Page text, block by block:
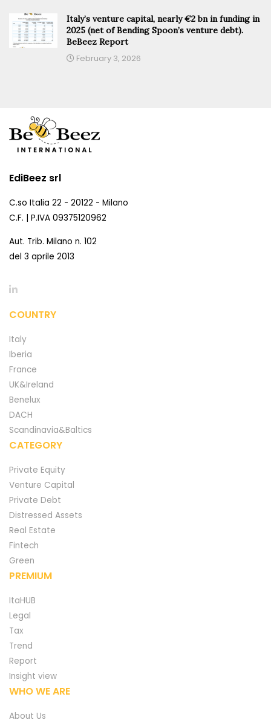
Italy’s venture capital, nearly €2 bn in funding in
2025 (net of Bending Spoon’s venture debt).
BeBeez Report
February 3, 2026
EdiBeez srl
C.so Italia 22 - 20122 - Milano
C.F. | P.IVA 09375120962
Aut. Trib. Milano n. 102
del 3 aprile 2013
COUNTRY
Italy
Iberia
France
UK&Ireland
Benelux
DACH
Scandinavia&Baltics
CATEGORY
Private Equity
Venture Capital
Private Debt
Distressed Assets
Real Estate
Fintech
Green
PREMIUM
ItaHUB
Legal
Tax
Trend
Report
Insight view
WHO WE ARE
About Us